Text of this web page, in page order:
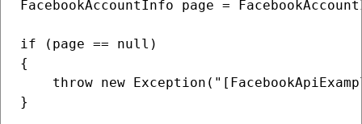
FacebookAccountInfo page =
if (page == null)
{
throw new
}